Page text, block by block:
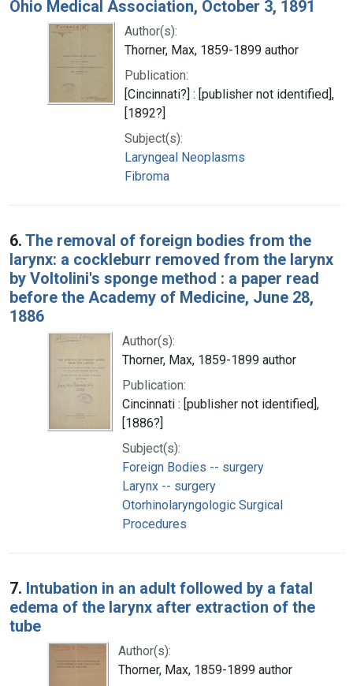
Ohio Medical Association, October 3, 1891
Author(s):
Thorner, Max, 1859-1899 author
Publication:
[Cincinnati?] : [publisher not identified],
[1892?]
Subject(s):
Laryngeal Neoplasms
Fibroma
6. The removal of foreign bodies from the
larynx: a cockleburr removed from the larynx
by Voltolini's sponge method : a paper read
before the Academy of Medicine, June 28,
1886
Author(s):
Thorner, Max, 1859-1899 author
Publication:
Cincinnati : [publisher not identified],
[1886?]
Subject(s):
Foreign Bodies -- surgery
Larynx -- surgery
Otorhinolaryngologic Surgical
Procedures
7. Intubation in an adult followed by a fatal
edema of the larynx after extraction of the
tube
Author(s):
Thorner, Max, 1859-1899 author